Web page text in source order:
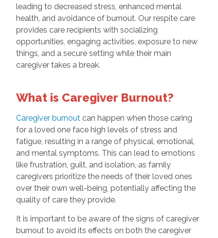
leading to decreased stress, enhanced mental
health, and avoidance of burnout. Our respite care
provides care recipients with socializing
opportunities, engaging activities, exposure to new
things, and a secure setting while their main
caregiver takes a break.
What is Caregiver Burnout?
Caregiver burnoutcan happen when those caring
for a loved one face high levels of stress and
fatigue, resulting in a range of physical, emotional,
and mental symptoms. This can lead to emotions
like frustration, guilt, and isolation, as family
caregivers prioritize the needs of their loved ones
over their own well-being, potentially affecting the
quality of care they provide.
It is important to be aware of the signs of caregiver
burnout to avoid its effects on both the caregiver